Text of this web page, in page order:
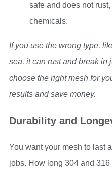
safe and does not
chemicals.
If you use the wrong type,
sea, it can rust and break in
choose the right mesh for
results and save money.
Durability and
You want your mesh to last
jobs. How long 304 and